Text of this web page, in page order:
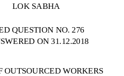
LOK SABHA
QUESTION NO. 276
ON 31.12.2018
OUTSOURCED WORKERS